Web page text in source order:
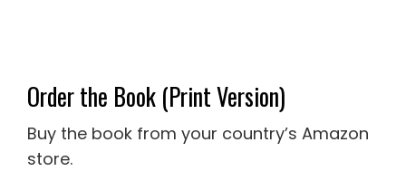
Order the Book (Print Version)
Buy the book from your country’s Amazon
store.